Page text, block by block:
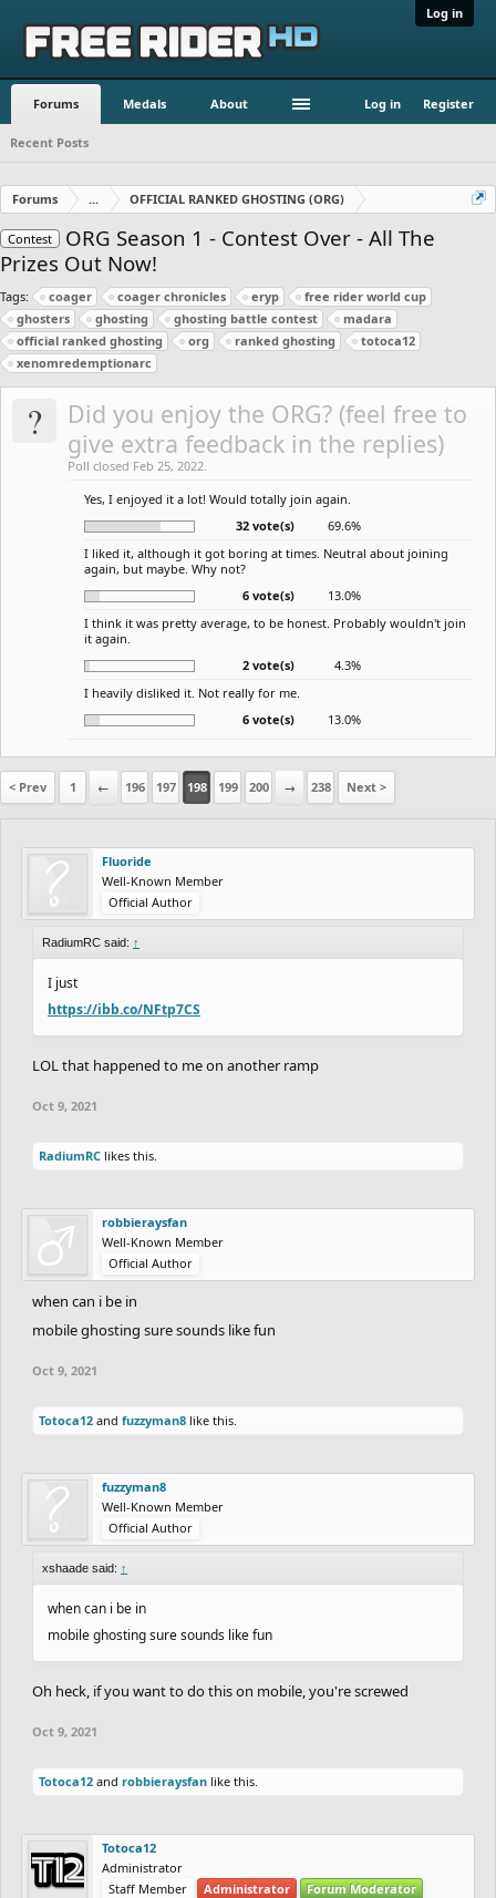
Log in
Forums Medals About Log in Register
Recent Posts
Forums ... OFFICIAL RANKED GHOSTING (ORG)
Contest
ORG Season 1 - Contest Over - All The
Prizes Out Now!
Tags: coager coager chronicles eryp
free rider world cup
ghosters
ghosting ghosting battle contest
madara
official ranked ghosting
org ranked ghosting
totoca12
xenomredemptionarc
?
Did you enjoy the ORG? (feel free to
give extra feedback in the replies)
Poll closed Feb 25, 2022.
Yes, I enjoyed it a lot! Would totally join again.
32 vote(s)
69.6%
I liked it, although it got boring at times. Neutral about joining
again, but maybe. Why not?
6 vote(s)
13.0%
I think it was pretty average, to be honest. Probably wouldn't join
it again.
2 vote(s)
4.3%
I heavily disliked it. Not really for me.
6 vote(s)
13.0%
< Prev 1 ← 196 197 198 199 200 → 238 Next >
Fluoride
Well-Known Member
Official Author
RadiumRC said: ↑
I just
https://ibb.co/NFtp7CS
LOL that happened to me on another ramp
Oct 9, 2021
RadiumRC likes this.
robbieraysfan
Well-Known Member
Official Author
when can i be in
mobile ghosting sure sounds like fun
Oct 9, 2021
Totoca12 and fuzzyman8 like this.
fuzzyman8
Well-Known Member
Official Author
xshaade said: ↑
when can i be in
mobile ghosting sure sounds like fun
Oh heck, if you want to do this on mobile, you're screwed
Oct 9, 2021
Totoca12 and robbieraysfan like this.
Totoca12
Administrator
Staff Member
Administrator
Forum Moderator